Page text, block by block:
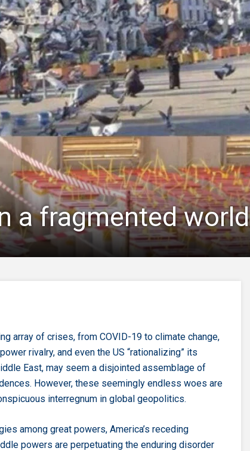
a fragmented world
array of crises, from COVID-19 to climate change,
rivalry, and even the US “rationalizing” its
East, may seem a disjointed assemblage of
However, these seemingly endless woes are
interregnum in global geopolitics.
among great powers, America’s receding
powers are perpetuating the enduring disorder